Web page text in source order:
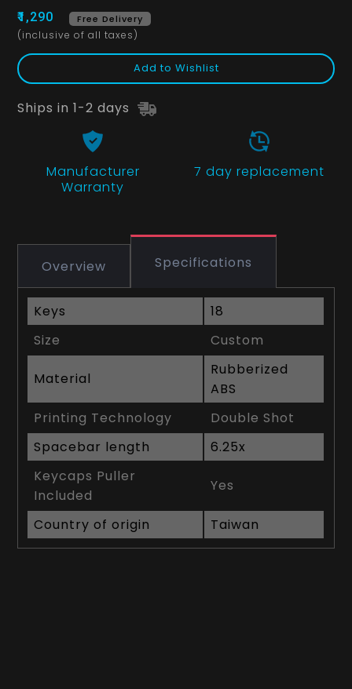
₹1,290 Free Delivery
(inclusive of all taxes)
Add to Wishlist
Ships in 1-2 days
Manufacturer
Warranty
7 day replacement
Overview Specifications
Keys
18
Size
Custom
Material
Rubberized
ABS
Printing Technology
Double Shot
Spacebar length
6.25x
Keycaps Puller
Included
Yes
Country of origin Taiwan